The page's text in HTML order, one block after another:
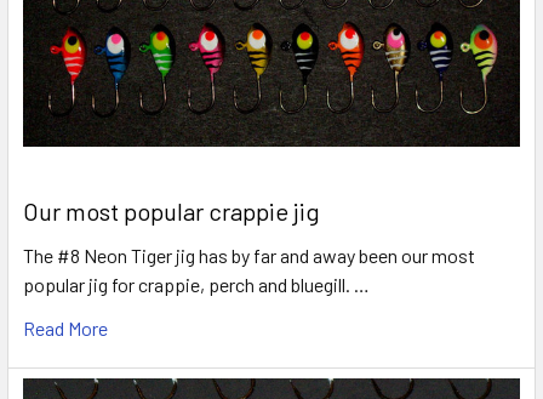
Our most popular crappie jig
The #8 Neon Tiger jig has by far and away been our most
popular jig for crappie, perch and bluegill. …
Read More